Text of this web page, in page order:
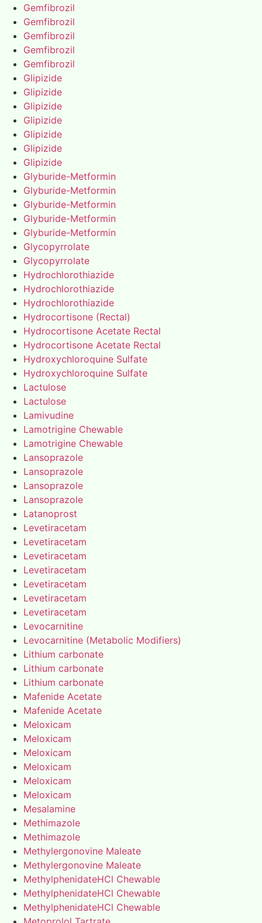
Gemfibrozil
Gemfibrozil
Gemfibrozil
Gemfibrozil
Gemfibrozil
Glipizide
Glipizide
Glipizide
Glipizide
Glipizide
Glipizide
Glipizide
Glyburide-Metformin
Glyburide-Metformin
Glyburide-Metformin
Glyburide-Metformin
Glyburide-Metformin
Glycopyrrolate
Glycopyrrolate
Hydrochlorothiazide
Hydrochlorothiazide
Hydrochlorothiazide
Hydrocortisone (Rectal)
Hydrocortisone Acetate Rectal
Hydrocortisone Acetate Rectal
Hydroxychloroquine Sulfate
Hydroxychloroquine Sulfate
Lactulose
Lactulose
Lamivudine
Lamotrigine Chewable
Lamotrigine Chewable
Lansoprazole
Lansoprazole
Lansoprazole
Lansoprazole
Latanoprost
Levetiracetam
Levetiracetam
Levetiracetam
Levetiracetam
Levetiracetam
Levetiracetam
Levetiracetam
Levocarnitine
Levocarnitine (Metabolic Modifiers)
Lithium carbonate
Lithium carbonate
Lithium carbonate
Mafenide Acetate
Mafenide Acetate
Meloxicam
Meloxicam
Meloxicam
Meloxicam
Meloxicam
Meloxicam
Mesalamine
Methimazole
Methimazole
Methylergonovine Maleate
Methylergonovine Maleate
MethylphenidateHCl Chewable
MethylphenidateHCl Chewable
MethylphenidateHCl Chewable